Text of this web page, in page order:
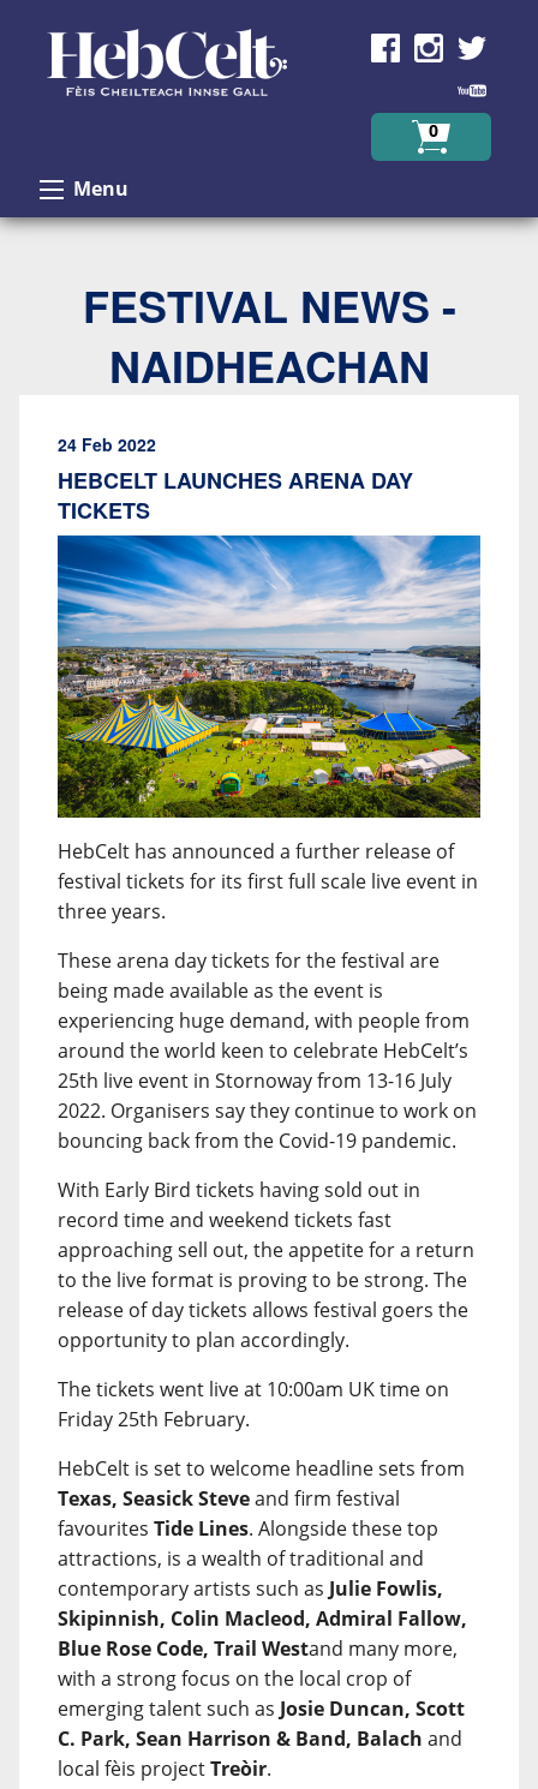
0
Menu
FESTIVAL NEWS -
NAIDHEACHAN
24 Feb 2022
HEBCELT LAUNCHES ARENA DAY
TICKETS
HebCelt has announced a further release of
festival tickets for its first full scale live event in
three years.
These arena day tickets for the festival are
being made available as the event is
experiencing huge demand, with people from
around the world keen to celebrate HebCelt’s
25th live event in Stornoway from 13-16 July
2022. Organisers say they continue to work on
bouncing back from the Covid-19 pandemic.
With Early Bird tickets having sold out in
record time and weekend tickets fast
approaching sell out, the appetite for a return
to the live format is proving to be strong. The
release of day tickets allows festival goers the
opportunity to plan accordingly.
The tickets went live at 10:00am UK time on
Friday 25th February.
HebCelt is set to welcome headline sets from
Texas, Seasick Steveand firm festival
favourites Tide Lines. Alongside these top
attractions, is a wealth of traditional and
contemporary artists such as Julie Fowlis,
Skipinnish, Colin Macleod, Admiral Fallow,
Blue Rose Code, Trail Westand many more,
with a strong focus on the local crop of
emerging talent such as Josie Duncan, Scott
C. Park, Sean Harrison & Band, Balach and
local fèis projectTreòir.